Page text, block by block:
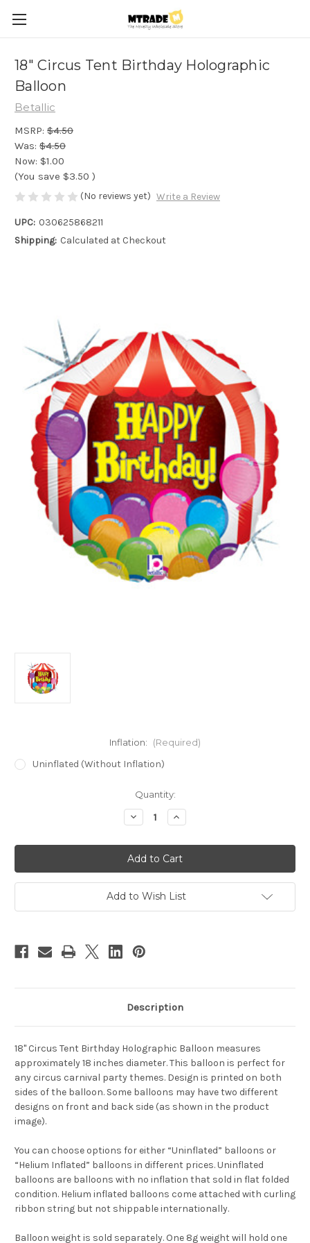
18" Circus Tent Birthday Holographic
Balloon
Betallic
MSRP: $4.50
Was: $4.50
Now: $1.00
(You save $3.50 )
(No reviews yet) Write a Review
UPC: 030625868211
Shipping: Calculated at Checkout
Inflation: (Required)
Uninflated (Without Inflation)
Quantity:
Decrease
Quantity
18"
Circus
Tent
Birthday
Holographic
Balloon
Increase
Quantity
18"
Circus
Tent
Birthday
Holographic
Balloon
Add to Wish List
Description
18" Circus Tent Birthday Holographic Balloon measures
approximately 18 inches diameter. This balloon is perfect for
any circus carnival party themes. Design is printed on both
sides of the balloon. Some balloons may have two different
designs on front and back side (as shown in the product
image).
You can choose options for either “Uninflated” balloons or
“Helium Inflated” balloons in different prices. Uninflated
balloons are balloons with no inflation that sold in flat folded
condition. Helium inflated balloons come attached with curling
ribbon string but not shippable internationally.
Balloon weight is sold separately. One 8g weight will hold one